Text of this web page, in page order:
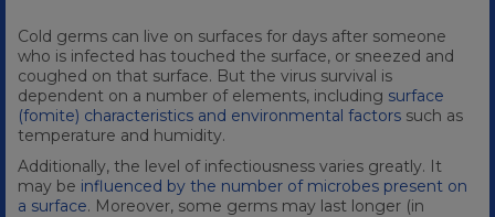
Cold germs can live on surfaces for days after someone
who is infected has touched the surface, or sneezed and
coughed on that surface. But the virus survival is
dependent on a number of elements, including surface
(fomite) characteristics and environmental factors such as
temperature and humidity.
Additionally, the level of infectiousness varies greatly. It
may be influenced by the number of microbes present on
a surface. Moreover, some germs may last longer (in